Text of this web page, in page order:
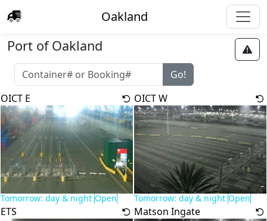
Oakland
Port of Oakland
OICT E
Tomorrow: day & night Open
OICT W
Tomorrow: day & night Open
ETS Matson Ingate